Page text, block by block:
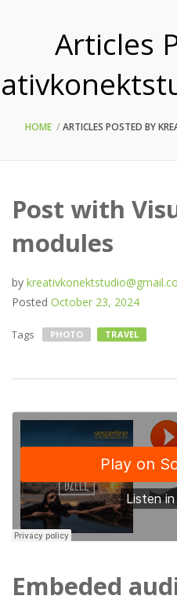
Articles
HOME ARTICLES POSTED BY
Post with
modules
by
Posted October 23, 2024
Tags PHOTO TRAVEL
Embeded